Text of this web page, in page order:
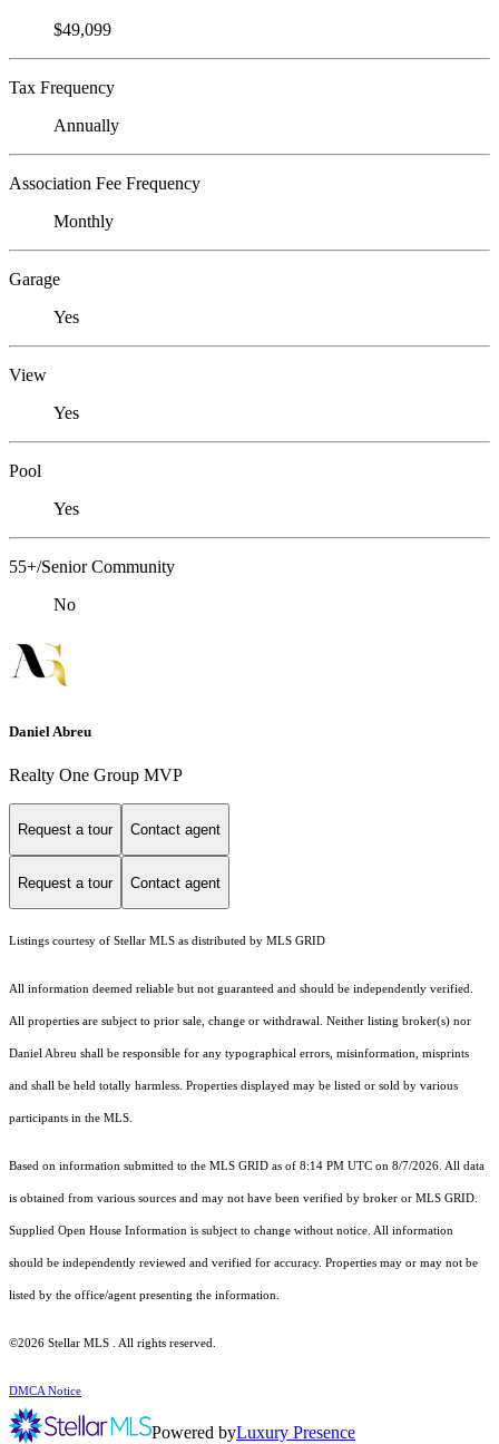
$49,099
Tax Frequency
Annually
Association Fee Frequency
Monthly
Garage
Yes
View
Yes
Pool
Yes
55+/Senior Community
No
Daniel Abreu
Realty One Group MVP
Request a tour Contact agent
Request a tour Contact agent
Listings courtesy of Stellar MLS as distributed by MLS GRID
All information deemed reliable but not guaranteed and should be independently verified.
All properties are subject to prior sale, change or withdrawal. Neither listing broker(s) nor
Daniel Abreu shall be responsible for any typographical errors, misinformation, misprints
and shall be held totally harmless. Properties displayed may be listed or sold by various
participants in the MLS.
Based on information submitted to the MLS GRID as of 8:14 PM UTC on 8/7/2026. All data
is obtained from various sources and may not have been verified by broker or MLS GRID.
Supplied Open House Information is subject to change without notice. All information
should be independently reviewed and verified for accuracy. Properties may or may not be
listed by the office/agent presenting the information.
©2026 Stellar MLS . All rights reserved.
DMCA Notice
Powered byLuxury Presence